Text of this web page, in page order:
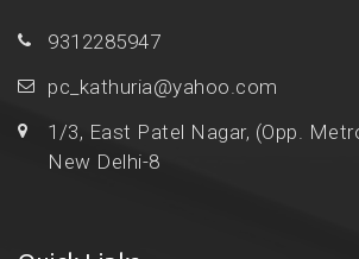
9312285947
pc_kathuria@yahoo.com
1/3, East Patel Nagar, (Opp.
New Delhi-8